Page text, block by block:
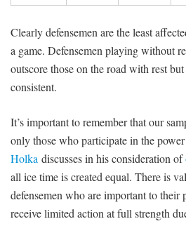
Clearly defensemen are the least
a game. Defensemen playing without
outscore those on the road with rest
consistent.
It’s important to remember that our
only those who participate in the
Holka discusses in his consideration of
all ice time is created equal. There is
defensemen who are important to their
receive limited action at full strength